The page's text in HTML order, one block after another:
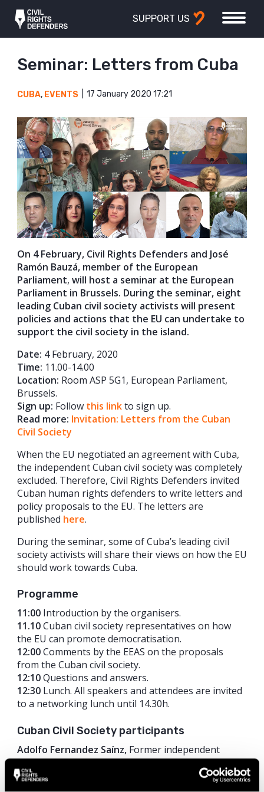
SUPPORT US
Seminar: Letters from Cuba
CUBA, EVENTS 17 January 2020 17:21
On 4 February, Civil Rights Defenders and José
Ramón Bauzá, member of the European
Parliament, will host a seminar at the European
Parliament in Brussels. During the seminar, eight
leading Cuban civil society activists will present
policies and actions that the EU can undertake to
support the civil society in the island.
Date: 4 February, 2020
Time: 11.00-14.00
Location: Room ASP 5G1, European Parliament,
Brussels.
Sign up: Follow this linkto sign up.
Read more: Invitation: Letters from the Cuban
Civil Society
When the EU negotiated an agreement with Cuba,
the independent Cuban civil society was completely
excluded. Therefore, Civil Rights Defenders invited
Cuban human rights defenders to write letters and
policy proposals to the EU. The letters are
published here.
During the seminar, some of Cuba’s leading civil
society activists will share their views on how the EU
should work towards Cuba.
Programme
11:00 Introduction by the organisers.
11.10Cuban civil society representatives on how
the EU can promote democratisation.
12:00Comments by the EEAS on the proposals
from the Cuban civil society.
12:10Questions and answers.
12:30 Lunch. All speakers and attendees are invited
to a networking lunch until 14.30h.
Cuban Civil Society participants
Adolfo Fernandez Saínz, Former independent
journalist and political prisoner.
Amaury Pacheco del Monte,
San Isidro Movement.
Cristina Rodriguez Penton,Ministry Woman to